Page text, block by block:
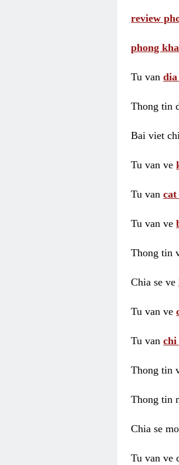
review
phong
Tu van
Thong tin
Bai viet
Tu van ve
Tu van cat
Tu van ve
Thong tin
Chia se ve
Tu van ve
Tu van chi
Thong tin
Thong tin
Chia se
Tu van ve